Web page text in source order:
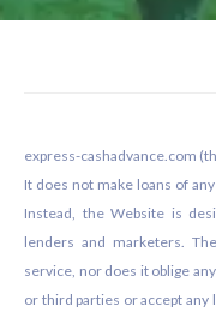
express-cashadvance.com
It does not make loans of
Instead, the Website is
lenders and marketers.
service, nor does it oblige
or third parties or accept